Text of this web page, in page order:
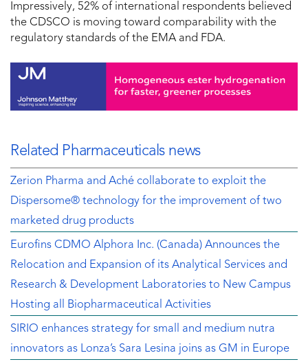
Impressively, 52% of international respondents believed
the CDSCO is moving toward comparability with the
regulatory standards of the EMA and FDA.
Related Pharmaceuticals news
Zerion Pharma and Aché collaborate to exploit the
Dispersome® technology for the improvement of two
marketed drug products
Eurofins CDMO Alphora Inc. (Canada) Announces the
Relocation and Expansion of its Analytical Services and
Research & Development Laboratories to New Campus
Hosting all Biopharmaceutical Activities
SIRIO enhances strategy for small and medium nutra
innovators as Lonza’s Sara Lesina joins as GM in Europe